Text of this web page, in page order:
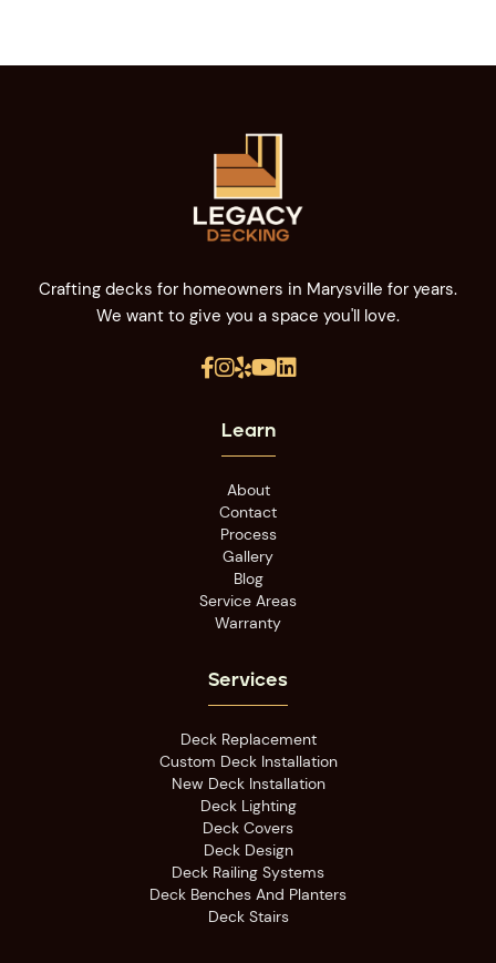
Crafting decks for homeowners in Marysville for years.
We want to give you a space you'll love.

Learn
About
Contact
Process
Gallery
Blog
Service Areas
Warranty
Services
Deck Replacement
Custom Deck Installation
New Deck Installation
Deck Lighting
Deck Covers
Deck Design
Deck Railing Systems
Deck Benches And Planters
Deck Stairs